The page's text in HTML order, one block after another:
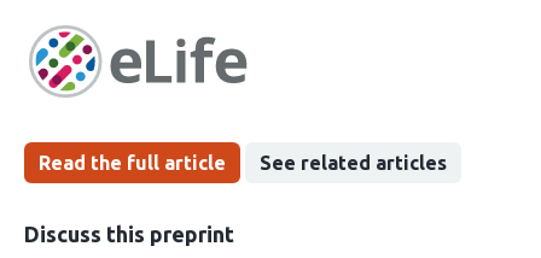
has
been
groups
Read the full article See related articles
Discuss this preprint